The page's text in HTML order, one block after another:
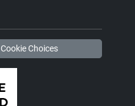
Cookie Choices